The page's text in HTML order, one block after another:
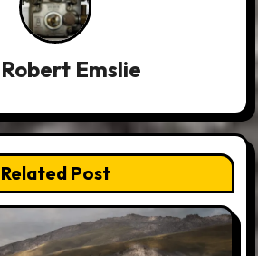
Robert Emslie
Related Post